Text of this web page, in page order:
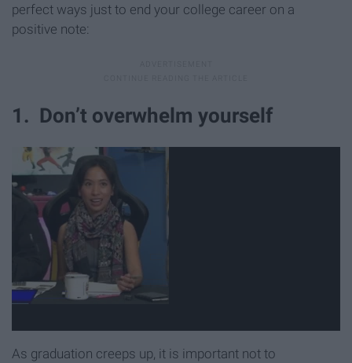
perfect ways just to end your college career on a
positive note:
1. Don’t overwhelm yourself
As graduation creeps up, it is important not to